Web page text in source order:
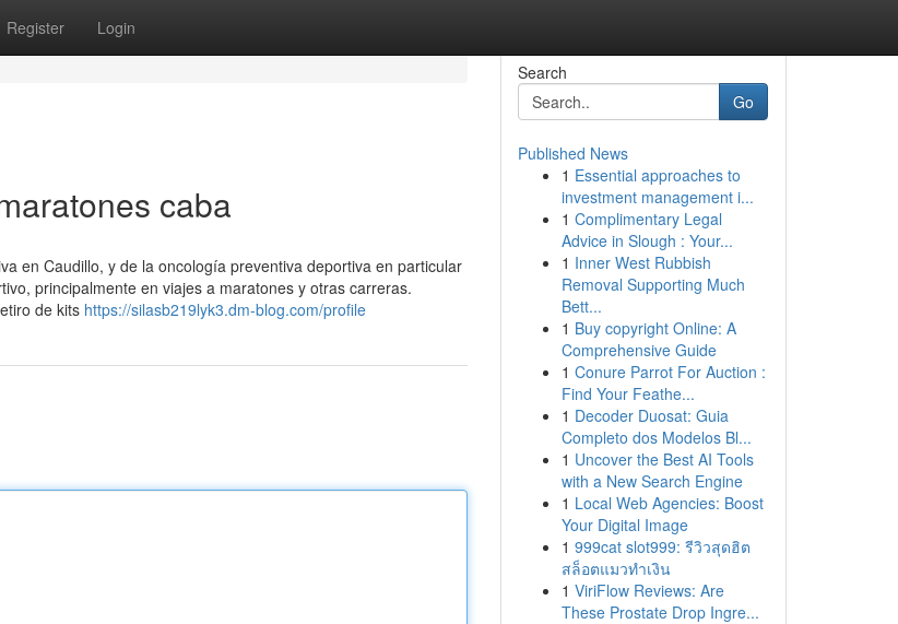
Register Login
caba
en Caudillo, y de la oncología preventiva deportiva en particular
principalmente en viajes a maratones y otras carreras.
de kits https://silasb219lyk3.dm-blog.com/profile
Search
Go
Published News
1 Essential approaches to
investment management i...
1 Complimentary Legal
Advice in Slough : Your...
1 Inner West Rubbish
Removal Supporting Much
Bett...
1 Buy copyright Online: A
Comprehensive Guide
1 Conure Parrot For Auction :
Find Your Feathe...
1 Decoder Duosat: Guia
Completo dos Modelos Bl...
1 Uncover the Best AI Tools
with a New Search Engine
1 Local Web Agencies: Boost
Your Digital Image
1 999cat slot999: รีวิวสุดฮิต
สล็อตแมวทำเงิน
1 ViriFlow Reviews: Are
These Prostate Drop Ingre...